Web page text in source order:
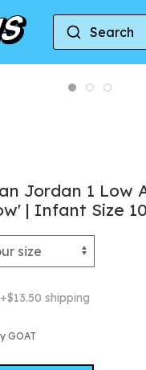
Search
Jordan Air Jordan 1
Jordan 1 Low
| Infant Size 10
+$13.50 shipping
GOAT